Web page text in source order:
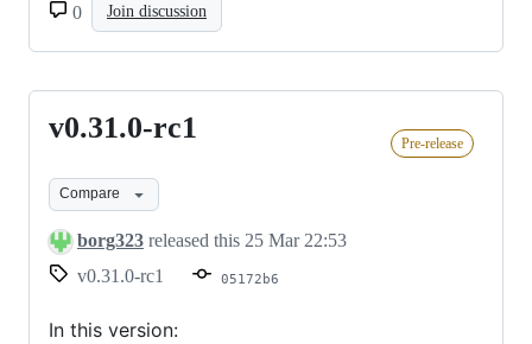
0
Join discussion
v0.31.0-
v0.31.0-rc1 Pre-release
Compare
borg323 released this 25 Mar 22:53
v0.31.0-rc1
05172b6
In this version: